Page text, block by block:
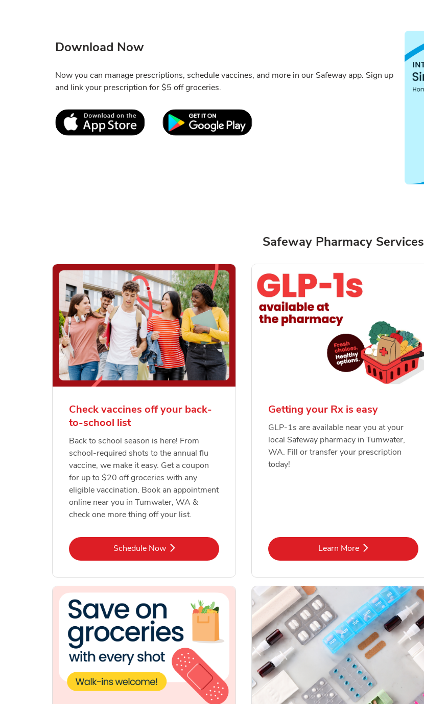
Download Now
Now you can manage prescriptions, schedule vaccines, and more in our Safeway app. Sign up
and link your prescription for $5 off groceries.
Link Opens in New Tab
Safeway Pharmacy Services
Check vaccines off your back-
to-school list
Back to school season is here! From
school-required shots to the annual flu
vaccine, we make it easy. Get a coupon
for up to $20 off groceries with any
eligible vaccination. Book an appointment
online near you in Tumwater, WA &
check one more thing off your list.
Schedule NowLink Opens in New Tab
Getting your Rx is easy
GLP-1s are available near you at your
local Safeway pharmacy in Tumwater,
WA. Fill or transfer your prescription
today!
Learn MoreLink Opens in New Tab